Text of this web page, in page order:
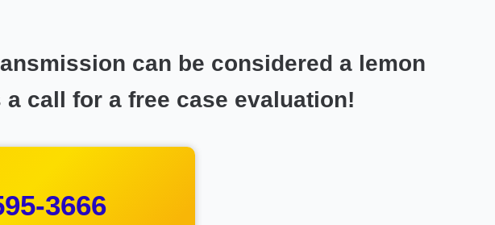
can be considered a lemon
call for a free case evaluation!
3666